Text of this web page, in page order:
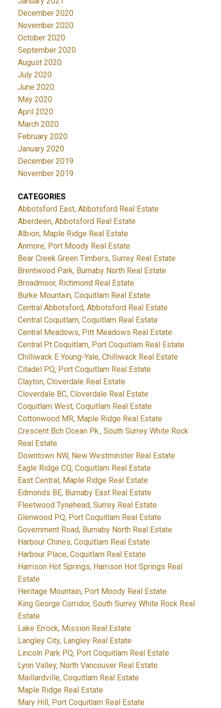
December 2020
November 2020
October 2020
September 2020
August 2020
July 2020
June 2020
May 2020
April 2020
March 2020
February 2020
January 2020
December 2019
November 2019
CATEGORIES
Abbotsford East, Abbotsford Real Estate
Aberdeen, Abbotsford Real Estate
Albion, Maple Ridge Real Estate
Anmore, Port Moody Real Estate
Bear Creek Green Timbers, Surrey Real Estate
Brentwood Park, Burnaby North Real Estate
Broadmoor, Richmond Real Estate
Burke Mountain, Coquitlam Real Estate
Central Abbotsford, Abbotsford Real Estate
Central Coquitlam, Coquitlam Real Estate
Central Meadows, Pitt Meadows Real Estate
Central Pt Coquitlam, Port Coquitlam Real Estate
Chilliwack E Young-Yale, Chilliwack Real Estate
Citadel PQ, Port Coquitlam Real Estate
Clayton, Cloverdale Real Estate
Cloverdale BC, Cloverdale Real Estate
Coquitlam West, Coquitlam Real Estate
Cottonwood MR, Maple Ridge Real Estate
Crescent Bch Ocean Pk., South Surrey White Rock
Real Estate
Downtown NW, New Westminster Real Estate
Eagle Ridge CQ, Coquitlam Real Estate
East Central, Maple Ridge Real Estate
Edmonds BE, Burnaby East Real Estate
Fleetwood Tynehead, Surrey Real Estate
Glenwood PQ, Port Coquitlam Real Estate
Government Road, Burnaby North Real Estate
Harbour Chines, Coquitlam Real Estate
Harbour Place, Coquitlam Real Estate
Harrison Hot Springs, Harrison Hot Springs Real
Estate
Heritage Mountain, Port Moody Real Estate
King George Corridor, South Surrey White Rock Real
Estate
Lake Errock, Mission Real Estate
Langley City, Langley Real Estate
Lincoln Park PQ, Port Coquitlam Real Estate
Lynn Valley, North Vancouver Real Estate
Maillardville, Coquitlam Real Estate
Maple Ridge Real Estate
Mary Hill, Port Coquitlam Real Estate